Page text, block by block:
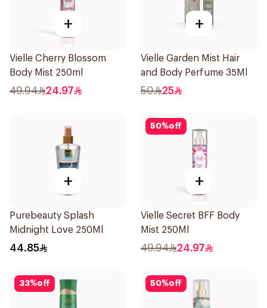
+
Vielle Cherry Blossom
Body Mist 250ml
49.94 24.97
+
Vielle Garden Mist Hair
and Body Perfume 35Ml
50 25
+
Purebeauty Splash
Midnight Love 250Ml
44.85
50%off
+
Vielle Secret BFF Body
Mist 250Ml
49.94 24.97
33%off 50%off